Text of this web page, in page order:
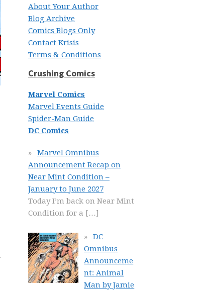
About Your Author
Blog Archive
Comics Blogs Only
Contact Krisis
Terms & Conditions
Crushing Comics
Marvel Comics
Marvel Events Guide
Spider-Man Guide
DC Comics
Marvel Omnibus
Announcement Recap on
Near Mint Condition –
January to June 2027
Today I’m back on Near Mint
Condition for a […]
DC
Omnibus
Announceme
nt: Animal
Man by Jamie